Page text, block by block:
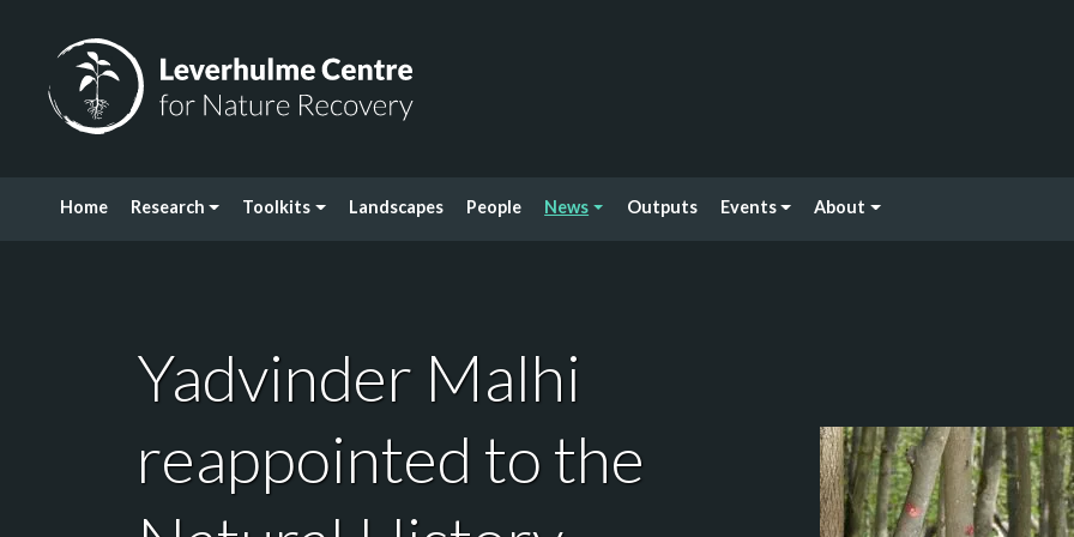
Home Research Toolkits Landscapes People News Outputs Events About
Yadvinder Malhi
reappointed to the